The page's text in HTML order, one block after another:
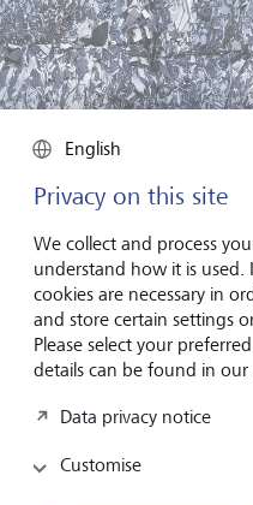
In a circular economy,
recycle than to manufacture
Malte Stiel.
Felix Odell/The
English
Privacy on this site
We collect and process
understand how it is used.
cookies are necessary in
and store certain settings
Please select your
details can be found in our
Data privacy notice
Customise